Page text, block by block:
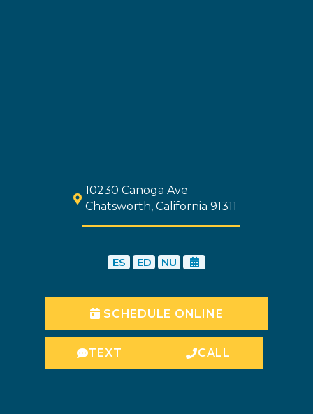
10230 Canoga Ave
Chatsworth, California 91311
ES ED NU
SCHEDULE ONLINE
TEXT CALL